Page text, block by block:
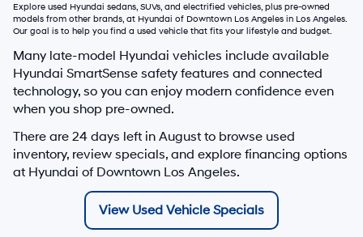
Explore used Hyundai sedans, SUVs, and electrified vehicles, plus pre-owned
models from other brands, at Hyundai of Downtown Los Angeles in Los Angeles.
Our goal is to help you find a used vehicle that fits your lifestyle and budget.
Many late-model Hyundai vehicles include available
Hyundai SmartSense safety features and connected
technology, so you can enjoy modern confidence even
when you shop pre-owned.
There are 24 days left in August to browse used
inventory, review specials, and explore financing options
at Hyundai of Downtown Los Angeles.
View Used Vehicle Specials